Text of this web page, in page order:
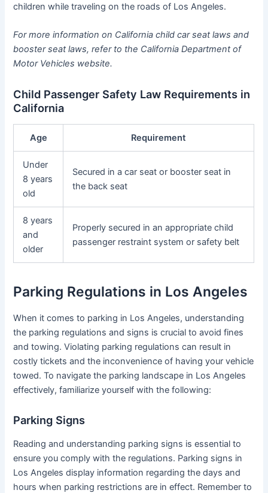
children while traveling on the roads of Los Angeles.
For more information on California child car seat laws and
booster seat laws, refer to the California Department of
Motor Vehicles website.
Child Passenger Safety Law Requirements in
California
Age Requirement
Under
8 years
old
Secured in a car seat or booster seat in
the back seat
8 years
and
older
Properly secured in an appropriate child
passenger restraint system or safety belt
Parking Regulations in Los Angeles
When it comes to parking in Los Angeles, understanding
the parking regulations and signs is crucial to avoid fines
and towing. Violating parking regulations can result in
costly tickets and the inconvenience of having your vehicle
towed. To navigate the parking landscape in Los Angeles
effectively, familiarize yourself with the following:
Parking Signs
Reading and understanding parking signs is essential to
ensure you comply with the regulations. Parking signs in
Los Angeles display information regarding the days and
hours when parking restrictions are in effect. Remember to